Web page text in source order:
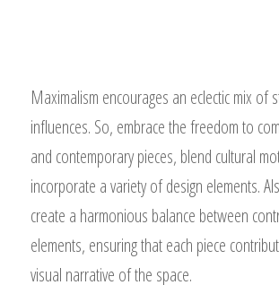
Maximalism encourages an eclectic mix of
influences. So, embrace the freedom to
and contemporary pieces, blend cultural
incorporate a variety of design elements.
create a harmonious balance between
elements, ensuring that each piece
visual narrative of the space.